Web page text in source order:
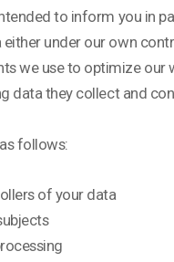
to inform you in
under our own
we use to optimize our
data they collect and
follows:
of your data